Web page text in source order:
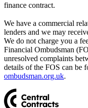
finance contract.
We have a commercial
lenders and we may
We do not charge you a
Financial Ombudsman
unresolved complaints
details of the FOS can be
ombudsman.org.uk.